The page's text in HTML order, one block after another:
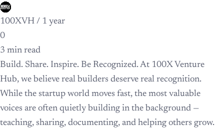
100XVH / 1 year
0
3 min read
Build. Share. Inspire. Be Recognized. At 100X Venture
Hub, we believe real builders deserve real recognition.
While the startup world moves fast, the most valuable
voices are often quietly building in the background —
teaching, sharing, documenting, and helping others grow.